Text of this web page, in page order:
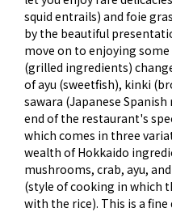
squid entrails) and foie
by the beautiful
move on to enjoying
(grilled ingredients)
of ayu (sweetfish), kinki
sawara (Japanese
end of the restaurant's
which comes in three
wealth of Hokkaido
mushrooms, crab, ayu,
(style of cooking in which
with the rice). This is a